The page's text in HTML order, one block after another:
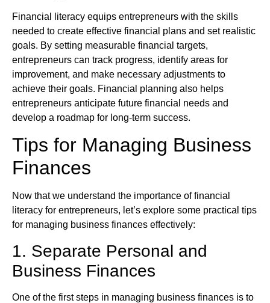
Financial literacy equips entrepreneurs with the skills
needed to create effective financial plans and set realistic
goals. By setting measurable financial targets,
entrepreneurs can track progress, identify areas for
improvement, and make necessary adjustments to
achieve their goals. Financial planning also helps
entrepreneurs anticipate future financial needs and
develop a roadmap for long-term success.
Tips for Managing Business
Finances
Now that we understand the importance of financial
literacy for entrepreneurs, let’s explore some practical tips
for managing business finances effectively:
1. Separate Personal and
Business Finances
One of the first steps in managing business finances is to